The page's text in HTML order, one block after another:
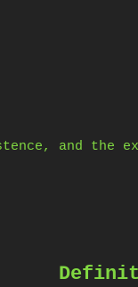
and the